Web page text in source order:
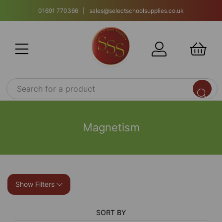
01691 770366 | sales@selectschoolsupplies.co.uk
Magnetism
Show Filters
SORT BY